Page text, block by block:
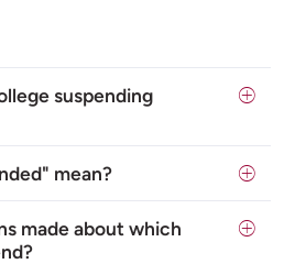
suspending
mean?
made about which